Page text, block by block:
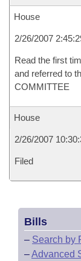
House
2/26/2007
Read the first
and referred to
COMMITTEE
House
2/26/2007
Filed
Bills
– Search by
–Advanced